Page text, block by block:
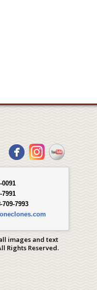
0091
7991
709-7993
images and text
Rights Reserved.